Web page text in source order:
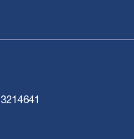
3214641